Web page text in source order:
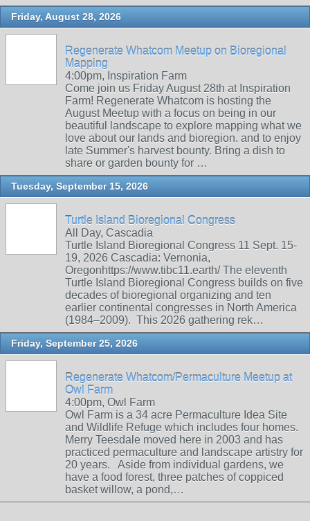
Friday, August 28, 2026
Regenerate Whatcom Meetup on Bioregional
Mapping
4:00pm, Inspiration Farm
Come join us Friday August 28th at Inspiration
Farm! Regenerate Whatcom is hosting the
August Meetup with a focus on being in our
beautiful landscape to explore mapping what we
love about our lands and bioregion. and to enjoy
late Summer's harvest bounty. Bring a dish to
share or garden bounty for …
Tuesday, September 15, 2026
Turtle Island Bioregional Congress
All Day, Cascadia
Turtle Island Bioregional Congress 11 Sept. 15-
19, 2026 Cascadia: Vernonia,
Oregonhttps://www.tibc11.earth/ The eleventh
Turtle Island Bioregional Congress builds on five
decades of bioregional organizing and ten
earlier continental congresses in North America
(1984–2009). This 2026 gathering rek…
Friday, September 25, 2026
Regenerate Whatcom/Permaculture Meetup at
Owl Farm
4:00pm, Owl Farm
Owl Farm is a 34 acre Permaculture Idea Site
and Wildlife Refuge which includes four homes.
Merry Teesdale moved here in 2003 and has
practiced permaculture and landscape artistry for
20 years. Aside from individual gardens, we
have a food forest, three patches of coppiced
basket willow, a pond,…